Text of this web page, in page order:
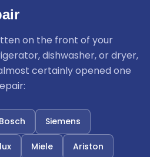
on the front of your
dishwasher, or dryer,
certainly opened one
Bosch Siemens
Miele Ariston